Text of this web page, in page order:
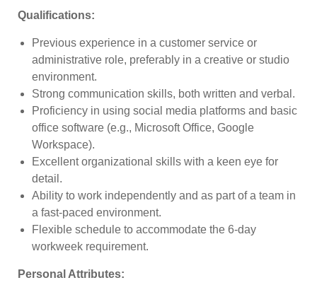
Qualifications:
Previous experience in a customer service or
administrative role, preferably in a creative or studio
environment.
Strong communication skills, both written and verbal.
Proficiency in using social media platforms and basic
office software (e.g., Microsoft Office, Google
Workspace).
Excellent organizational skills with a keen eye for
detail.
Ability to work independently and as part of a team in
a fast-paced environment.
Flexible schedule to accommodate the 6-day
workweek requirement.
Personal Attributes: